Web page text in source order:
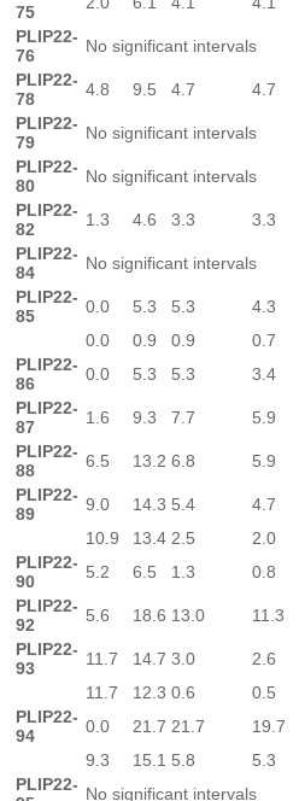
75
PLIP22-
76
No significant intervals
PLIP22-
78
4.8 9.5 4.7 4.7
PLIP22-
79
No significant intervals
PLIP22-
80
No significant intervals
PLIP22-
82
1.3 4.6 3.3 3.3
PLIP22-
84
No significant intervals
PLIP22-
85
0.0 5.3 5.3 4.3
0.0
0.9 0.9 0.7
PLIP22-
86
0.0 5.3 5.3 3.4
PLIP22-
87
1.6 9.3 7.7 5.9
PLIP22-
88
6.5 13.2 6.8 5.9
PLIP22-
89
9.0 14.3 5.4 4.7
10.9
13.4 2.5 2.0
PLIP22-
90
5.2 6.5 1.3 0.8
PLIP22-
92
5.6 18.6 13.0 11.3
PLIP22-
93
11.7 14.7 3.0 2.6
11.7
12.3 0.6 0.5
PLIP22-
94
0.0 21.7 21.7 19.7
9.3
15.1 5.8 5.3
PLIP22- No significant intervals